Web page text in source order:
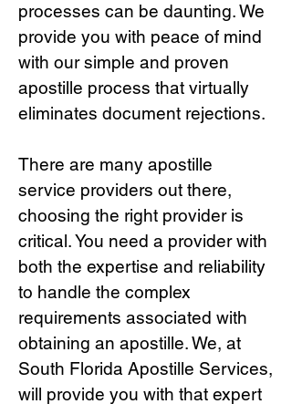
processes can be daunting. We
provide you with peace of mind
with our simple and proven
apostille process that virtually
eliminates document rejections.
There are many apostille
service providers out there,
choosing the right provider is
critical.You need a provider with
both the expertise and reliability
to handle the complex
requirements associated with
obtaining an apostille. We, at
South Florida Apostille Services,
will provide you with that expert